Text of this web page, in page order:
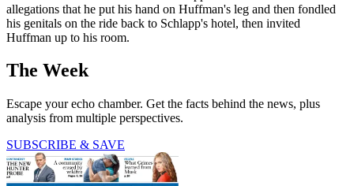
allegations that he put his hand on Huffman's leg and then fondled
his genitals on the ride back to Schlapp's hotel, then invited
Huffman up to his room.
The Week
Escape your echo chamber. Get the facts behind the news, plus
analysis from multiple perspectives.
SUBSCRIBE & SAVE